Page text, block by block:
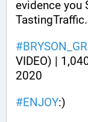
evidence you
#
VIDEO) |
2020
#ENJOY:)